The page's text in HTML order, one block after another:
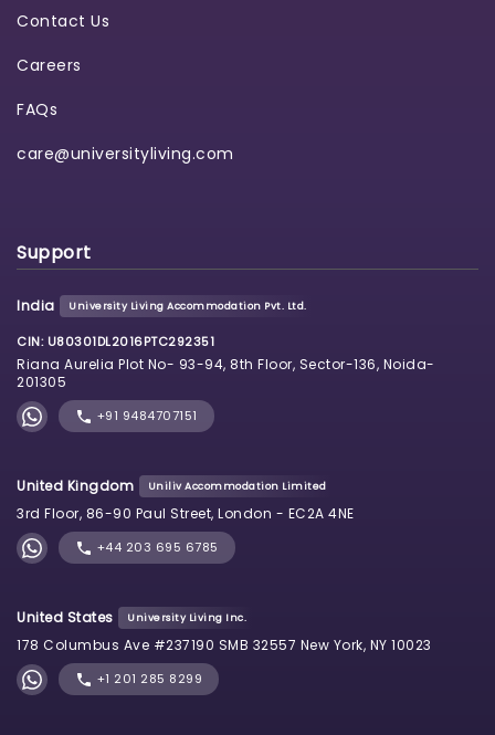
Contact Us
Careers
FAQs
care@universityliving.com
Support
India University Living Accommodation Pvt. Ltd.
CIN: U80301DL2016PTC292351
Riana Aurelia Plot No- 93-94, 8th Floor, Sector-136, Noida-
201305
+91 9484707151
United Kingdom Uniliv Accommodation Limited
3rd Floor, 86-90 Paul Street, London - EC2A 4NE
+44 203 695 6785
United States University Living Inc.
178 Columbus Ave #237190 SMB 32557 New York, NY 10023
+1 201 285 8299